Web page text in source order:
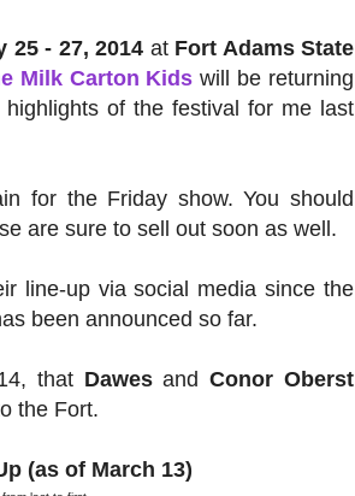
25 - 27, 2014 at Fort Adams State
Milk Carton Kids will be returning
of the festival for me last
for the Friday show. You should
are sure to sell out soon as well.
line-up via social media since the
been announced so far.
that DawesandConor Oberst
the Fort.
(as of March 13)